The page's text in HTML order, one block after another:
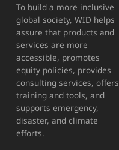
To build a more inclusive
global society, WID helps
assure that products and
services are more
accessible, promotes
equity policies, provides
consulting services, offers
training and tools, and
supports emergency,
disaster, and climate
efforts.